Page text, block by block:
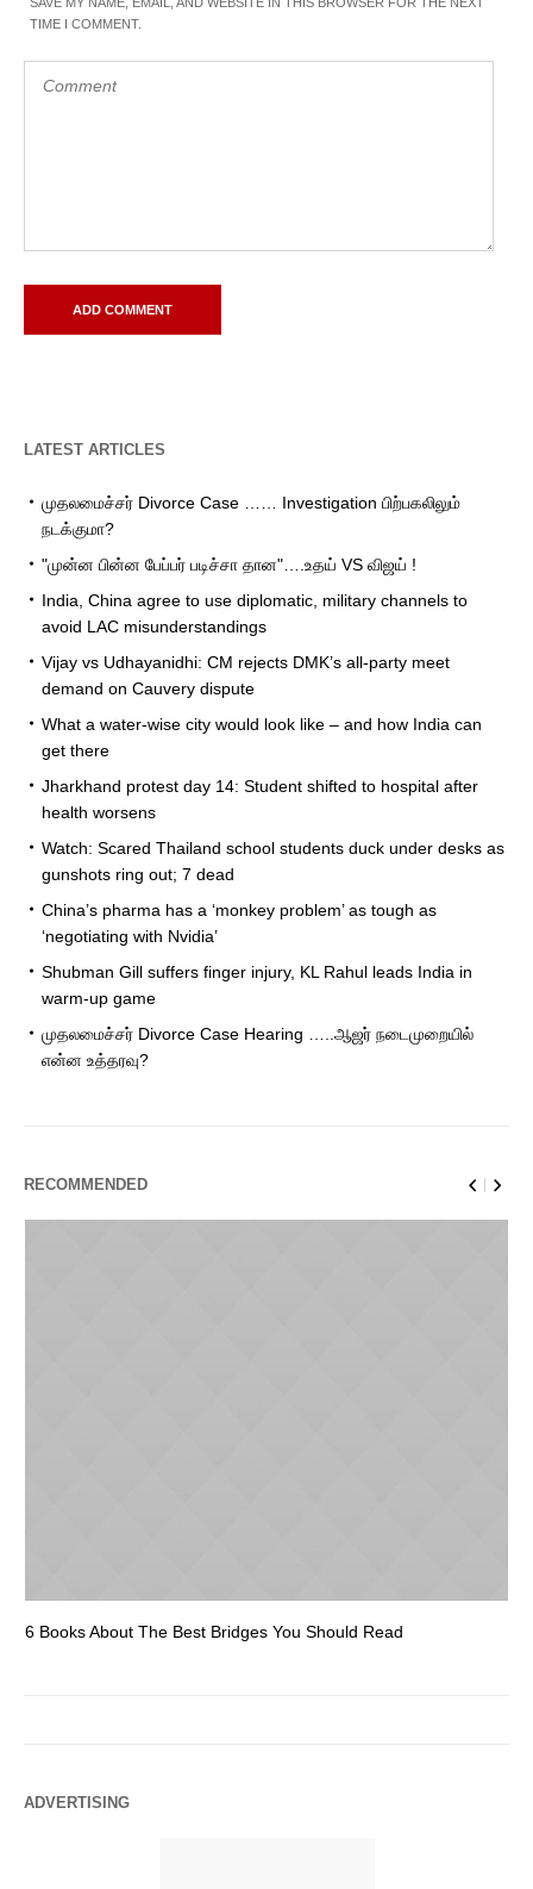
TIME I COMMENT.
LATEST ARTICLES
முதலமைச்சர் Divorce Case …… Investigation பிற்பகலிலும்
நடக்குமா?
"முன்ன பின்ன பேப்பர் படிச்சா தான"….உதய் VS விஜய் !
India, China agree to use diplomatic, military channels to
avoid LAC misunderstandings
Vijay vs Udhayanidhi: CM rejects DMK’s all-party meet
demand on Cauvery dispute
What a water-wise city would look like – and how India can
get there
Jharkhand protest day 14: Student shifted to hospital after
health worsens
Watch: Scared Thailand school students duck under desks as
gunshots ring out; 7 dead
China’s pharma has a ‘monkey problem’ as tough as
‘negotiating with Nvidia’
Shubman Gill suffers finger injury, KL Rahul leads India in
warm-up game
முதலமைச்சர் Divorce Case Hearing …..ஆஜர் நடைமுறையில்
என்ன உத்தரவு?
RECOMMENDED
6 Books About The Best Bridges You Should Read
ADVERTISING